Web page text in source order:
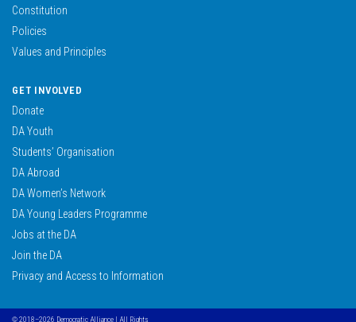
Constitution
Policies
Values and Principles
GET INVOLVED
Donate
DA Youth
Students’ Organisation
DA Abroad
DA Women’s Network
DA Young Leaders Programme
Jobs at the DA
Join the DA
Privacy and Access to Information
© 2018–2026 Democratic Alliance | All Rights